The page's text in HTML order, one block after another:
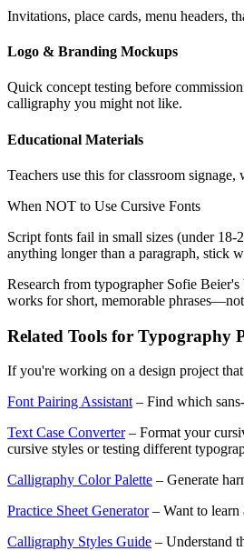
Invitations, place cards, menu headers,
Logo & Branding Mockups
Quick concept testing before
calligraphy you might not like.
Educational Materials
Teachers use this for classroom
When NOT to Use Cursive Fonts
Script fonts fail in small sizes (under
anything longer than a paragraph, stick
Research from typographer Sofie Beier's
works for short, memorable
Related Tools for Typography
If you're working on a design project
Font Pairing Assistant – Find which
Text Case Converter – Format your
cursive styles or testing different
Calligraphy Color Palette – Generate
Practice Sheet Generator – Want to
Calligraphy Styles Guide – Understand